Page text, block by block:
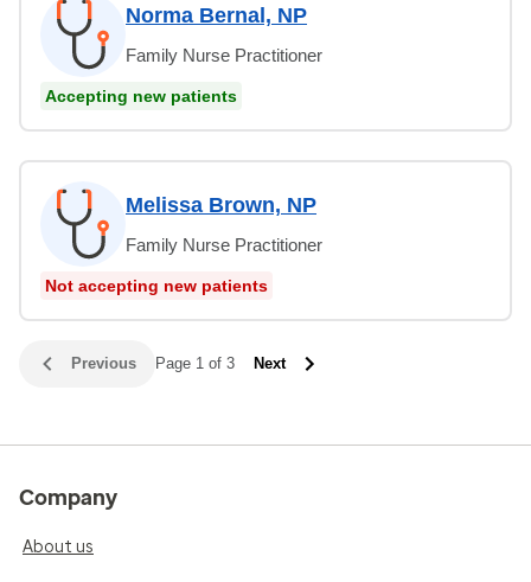
Norma Bernal, NP
Family Nurse Practitioner
Accepting new patients
Melissa Brown, NP
Family Nurse Practitioner
Not accepting new patients
Previous Page 1 of 3 Next
Company
About us